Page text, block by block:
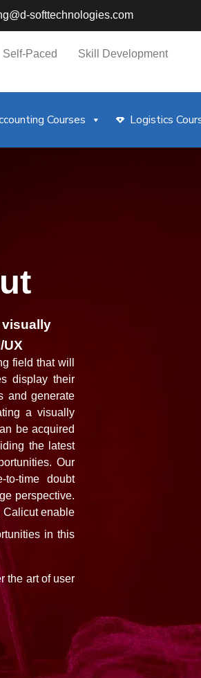
softtechnologies.com
Self-Paced Skill Development
Courses Logistics
visually
field that will
display their
and generate
a visually
be acquired
the latest
Our
time doubt
perspective.
enable
in this
the art of user